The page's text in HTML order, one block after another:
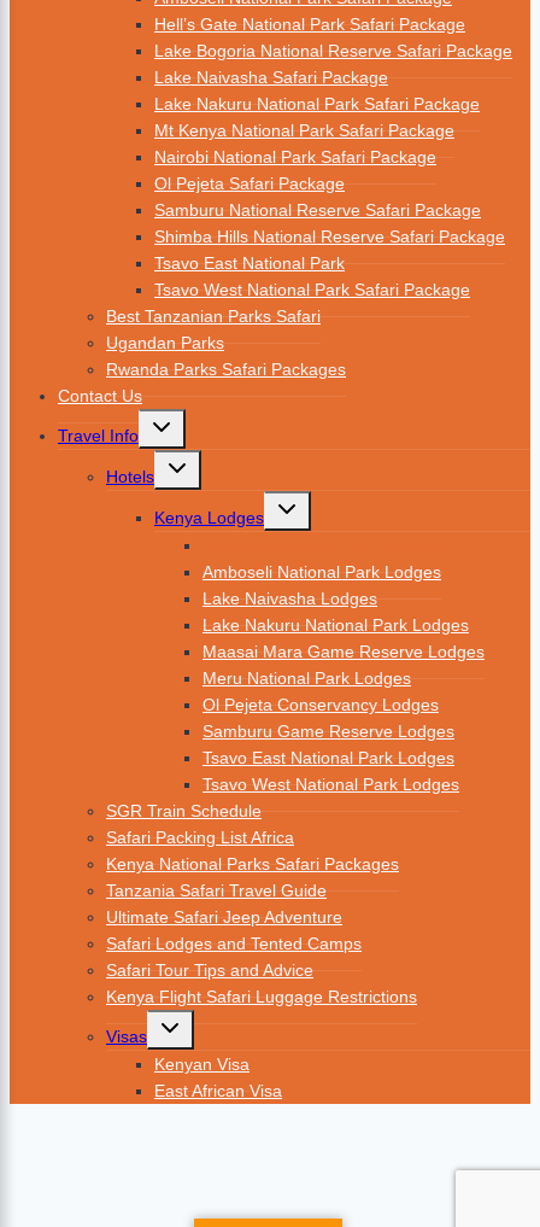
Hell’s Gate National Park Safari Package
Lake Bogoria National Reserve Safari Package
Lake Naivasha Safari Package
Lake Nakuru National Park Safari Package
Mt Kenya National Park Safari Package
Nairobi National Park Safari Package
Ol Pejeta Safari Package
Samburu National Reserve Safari Package
Shimba Hills National Reserve Safari Package
Tsavo East National Park
Tsavo West National Park Safari Package
Best Tanzanian Parks Safari
Ugandan Parks
Rwanda Parks Safari Packages
Contact Us
Travel Info
Hotels
Kenya Lodges
Amboseli National Park Lodges
Lake Naivasha Lodges
Lake Nakuru National Park Lodges
Maasai Mara Game Reserve Lodges
Meru National Park Lodges
Ol Pejeta Conservancy Lodges
Samburu Game Reserve Lodges
Tsavo East National Park Lodges
Tsavo West National Park Lodges
SGR Train Schedule
Safari Packing List Africa
Kenya National Parks Safari Packages
Tanzania Safari Travel Guide
Ultimate Safari Jeep Adventure
Safari Lodges and Tented Camps
Safari Tour Tips and Advice
Kenya Flight Safari Luggage Restrictions
Visas
Kenyan Visa
East African Visa